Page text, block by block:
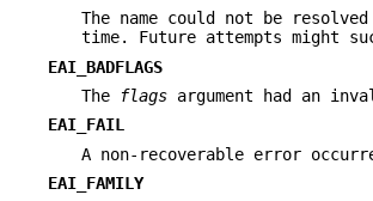
The name could not be
time. Future attempts might
EAI_BADFLAGS
The
flags argument had an
EAI_FAIL
A non-recoverable error
EAI_FAMILY